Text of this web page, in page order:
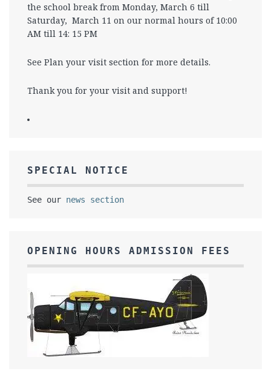
the school break from Monday, March 6 till
Saturday, March 11 on our normal hours of 10:00
AM till 14: 15 PM
See Plan your visit section for more details.
Thank you for your visit and support!
SPECIAL NOTICE
See our news section
OPENING HOURS ADMISSION FEES